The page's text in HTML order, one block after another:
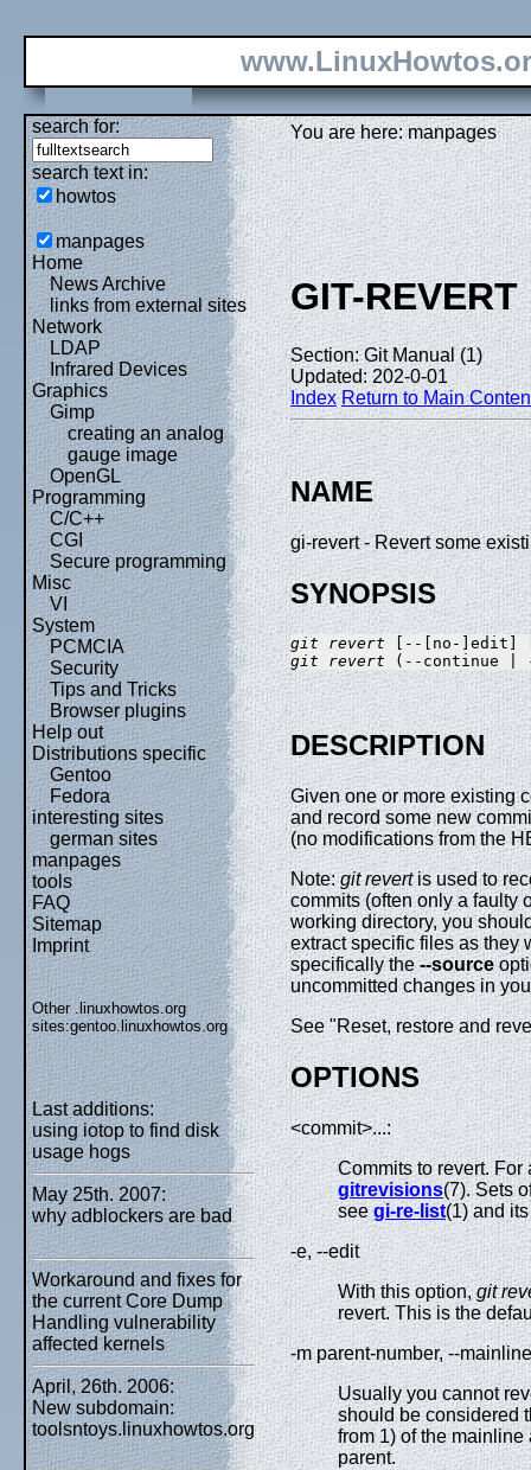
search for:
search text in:
howtos
manpages
Home
News Archive
links from external sites
Network
LDAP
Infrared Devices
Graphics
Gimp
creating an analog
gauge image
OpenGL
Programming
C/C++
CGI
Secure programming
Misc
VI
System
PCMCIA
Security
Tips and Tricks
Browser plugins
Help out
Distributions specific
Gentoo
Fedora
interesting sites
german sites
manpages
tools
FAQ
Sitemap
Imprint
Other .linuxhowtos.org
sites:gentoo.linuxhowtos.org
Last additions:
using iotop to find disk
usage hogs
May 25th. 2007:
why adblockers are bad
Workaround and fixes for
the current Core Dump
Handling vulnerability
affected kernels
April, 26th. 2006:
New subdomain:
toolsntoys.linuxhowtos.org
You are here: manpages
GIT-REVERT
Section: Git Manual (1)
Updated: 202-0-01
Index Return to Main
NAME
gi-revert - Revert some
SYNOPSIS
git revert
git revert
DESCRIPTION
Given one or more existing
and record some new
(no modifications from the
Note:git revertis used to
commits (often only a faulty
working directory, you
extract specific files as they
specifically the--source
uncommitted changes in
See "Reset, restore and
OPTIONS
<commit>...:
Commits to revert.
gitrevisions(7). Sets
seegi-re-list(1) and
-e, --edit
With this option,git
revert. This is the
-m parent-number, --
Usually you cannot
should be considered
from 1) of the
parent.